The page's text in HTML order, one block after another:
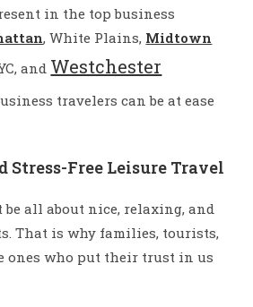
in the top business
, White Plains, Midtown
and Westchester
travelers can be at ease
Stress-Free Leisure Travel
all about nice, relaxing, and
That is why families, tourists,
ones who put their trust in us